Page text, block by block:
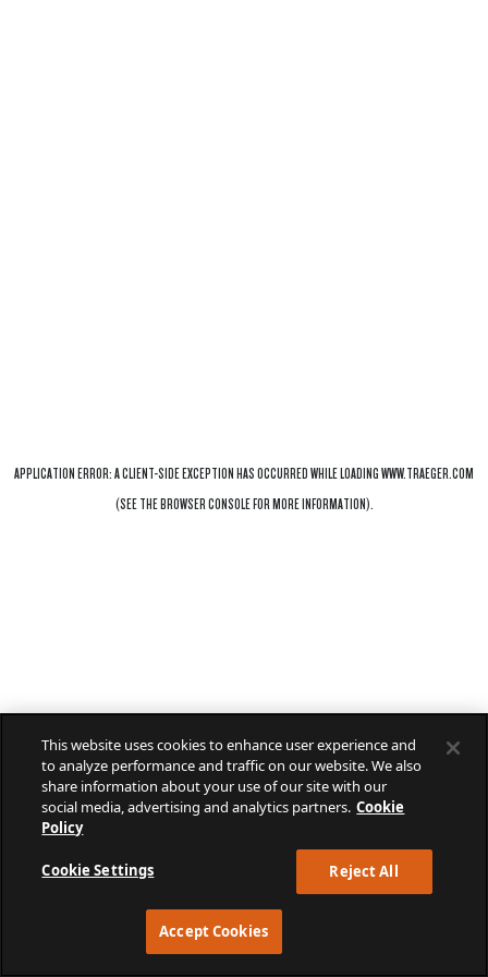
This website uses cookies to enhance user experience and
to analyze performance and traffic on our website. We also
share information about your use of our site with our
social media, advertising and analytics partners. Cookie
Policy
Cookie Settings Reject All
Accept Cookies
APPLICATION ERROR: ACLIENT-SIDE EXCEPTION HAS OCCURRED WHILE LOADINGWWW.TRAEGER.COM
(SEE THEBROWSER CONSOLEFOR MORE INFORMATION).